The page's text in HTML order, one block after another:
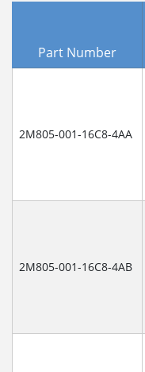
Part Number
2M805-001-16C8-4AA
2M805-001-16C8-4AB